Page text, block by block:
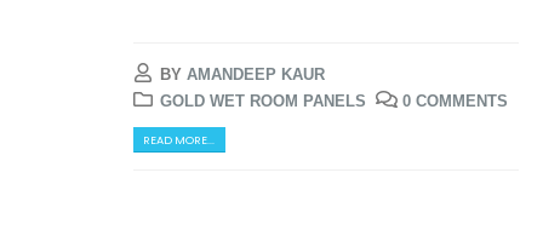
BY AMANDEEP KAUR
GOLD WET ROOM PANELS
0 COMMENTS
READ MORE...